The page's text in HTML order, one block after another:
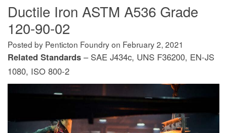
Ductile Iron ASTM A536 Grade
120-90-02
Posted by Penticton Foundryon February 2, 2021
Related Standards – SAE J434c, UNS F36200, EN-JS
1080, ISO 800-2